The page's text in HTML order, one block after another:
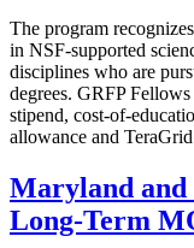
The program
in NSF-supported
disciplines who are
degrees. GRFP
stipend, cost-of-
allowance and
Maryland and
Long-Term